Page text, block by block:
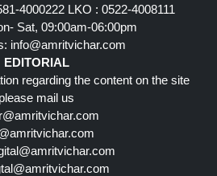
4000222 LKO : 0522-4008111
Sat, 09:00am-06:00pm
info@amritvichar.com
EDITORIAL
regarding the content on the site
please mail us